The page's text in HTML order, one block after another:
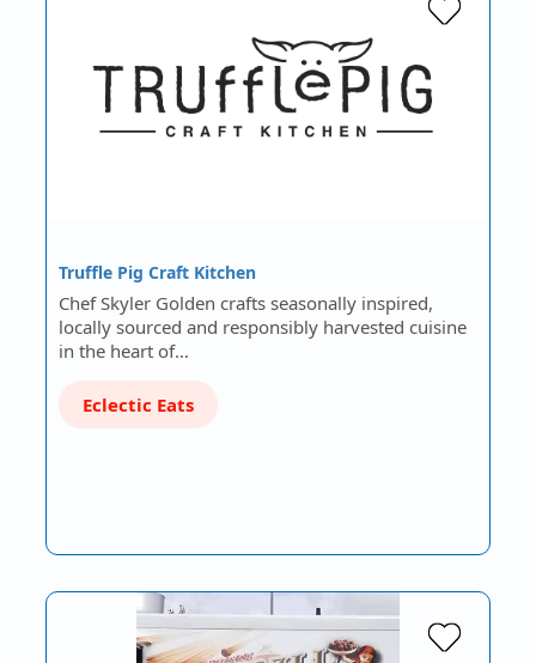
Truffle Pig Craft Kitchen
Chef Skyler Golden crafts seasonally inspired,
locally sourced and responsibly harvested cuisine
in the heart of…
Eclectic Eats